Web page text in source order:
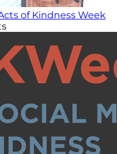
of Kindness Week